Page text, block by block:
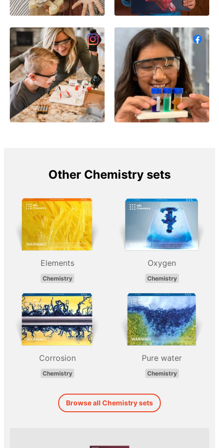
Other Chemistry sets
Elements
Chemistry
Oxygen
Chemistry
Corrosion
Chemistry
Pure water
Chemistry
Browse all Chemistry sets